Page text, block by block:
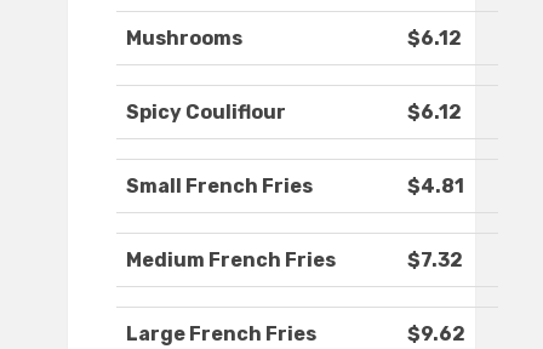
Mushrooms $6.12
Spicy Couliflour $6.12
Small French Fries $4.81
Medium French Fries $7.32
Large French Fries $9.62